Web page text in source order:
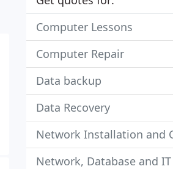
Computer Lessons
Computer Repair
Data backup
Data Recovery
Network Installation and
Network, Database and